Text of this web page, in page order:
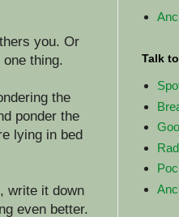
you. Or
thing.
the
ponder the
lying in bed
write it down
even better.
Talk